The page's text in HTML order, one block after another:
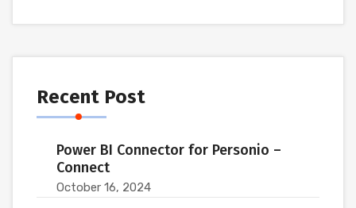
Recent Post
Power BI Connector for Personio –
Connect
October 16, 2024